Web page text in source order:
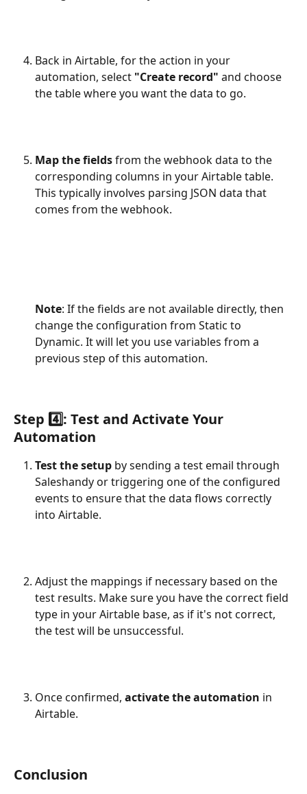
Back in Airtable, for the action in your
automation, select "Create record" and choose
the table where you want the data to go.
Map the fields from the webhook data to the
corresponding columns in your Airtable table.
This typically involves parsing JSON data that
comes from the webhook.
Note: If the fields are not available directly, then
change the configuration from Static to
Dynamic. It will let you use variables from a
previous step of this automation.
Step 4️⃣: Test and Activate Your
Automation
Test the setup by sending a test email through
Saleshandy or triggering one of the configured
events to ensure that the data flows correctly
into Airtable.
Adjust the mappings if necessary based on the
test results. Make sure you have the correct field
type in your Airtable base, as if it's not correct,
the test will be unsuccessful.
Once confirmed, activate the automation in
Airtable.
Conclusion